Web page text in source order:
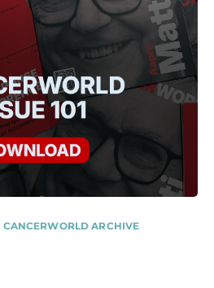
CANCERWORLD ARCHIVE